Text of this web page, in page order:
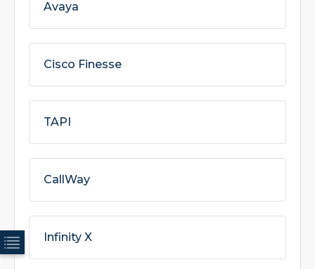
Avaya
Cisco Finesse
TAPI
CallWay
Infinity X